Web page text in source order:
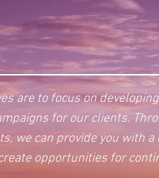
are to focus on
for our clients.
we can provide you with
opportunities for